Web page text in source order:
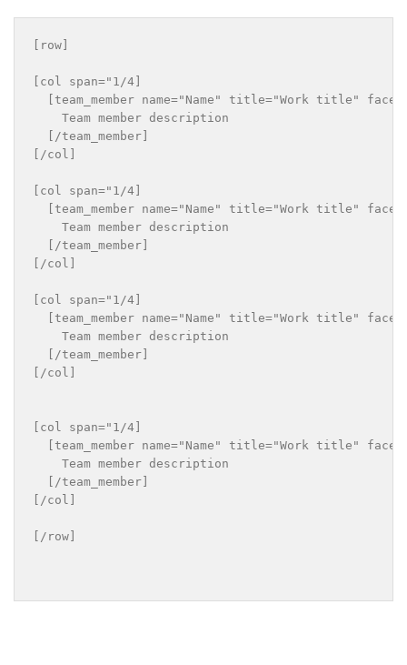
[row]
[col span="1/4]
[team_member name="Name" title="Work title"
    Team member description
  [/team_member]
[/col]
[col span="1/4]
[team_member name="Name" title="Work title"
    Team member description
  [/team_member]
[/col]
[col span="1/4]
[team_member name="Name" title="Work title"
    Team member description
  [/team_member]
[/col]
[col span="1/4]
[team_member name="Name" title="Work title"
    Team member description
  [/team_member]
[/col]
[/row]